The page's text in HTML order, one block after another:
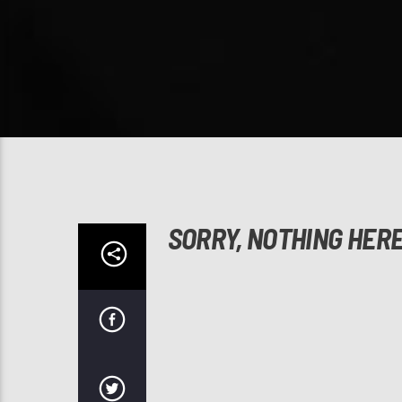
SORRY, NOTHING